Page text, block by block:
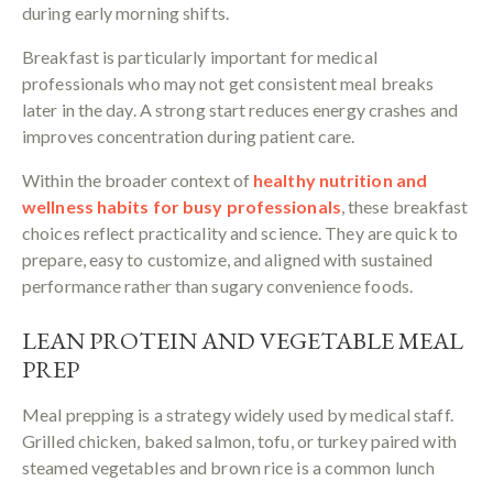
during early morning shifts.
Breakfast is particularly important for medical
professionals who may not get consistent meal breaks
later in the day. A strong start reduces energy crashes and
improves concentration during patient care.
Within the broader context of healthy nutrition and
wellness habits for busy professionals , these breakfast
choices reflect practicality and science. They are quick to
prepare, easy to customize, and aligned with sustained
performance rather than sugary convenience foods.
LEAN PROTEIN AND VEGETABLE MEAL
PREP
Meal prepping is a strategy widely used by medical staff.
Grilled chicken, baked salmon, tofu, or turkey paired with
steamed vegetables and brown rice is a common lunch